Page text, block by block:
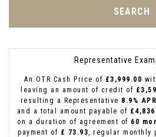
SEARCH
Representative
An OTR Cash Price of £3,999.00
leaving an amount of credit of
resulting a Representative 8.9%
and a total amount payable of
on a duration of agreement of 60
payment of £ 73.93, regular monthly